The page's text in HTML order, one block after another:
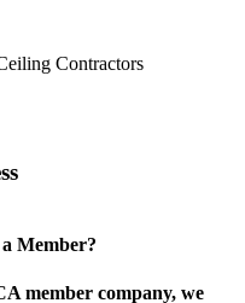
Contractors
Member?
member company, we